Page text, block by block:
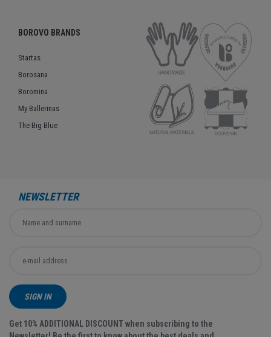
BOROVO BRANDS
Startas
Borosana
Boromina
My Ballerinas
The Big Blue
NEWSLETTER
SIGN IN
Get 10% ADDITIONAL DISCOUNT when subscribing to the